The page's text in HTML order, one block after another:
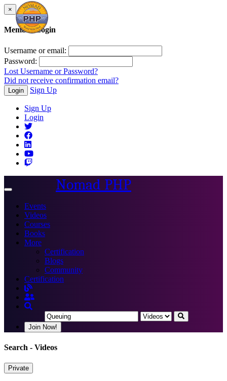
×
Member Login
Username or email:
Password:
Lost Username or Password?
Did not receive confirmation email?
Login Sign Up
Sign Up
Login
Toggle
Nomad PHP
Events
Videos
Courses
Books
More
Certification
Blogs
Community
Certification
Join Now!
Search - Videos
Private